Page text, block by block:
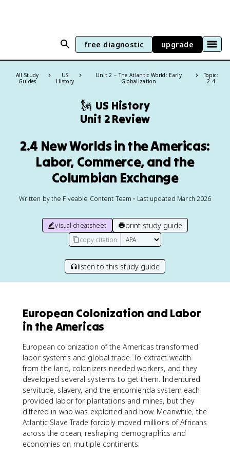
free diagnostic upgrade
All Study
Guides
US
History
Unit 2 – The Atlantic World: Early
Globalization
Topic:
2.4
🗽 US History
Unit 2 Review
2.4 New Worlds in the Americas:
Labor, Commerce, and the
Columbian Exchange
Written by the Fiveable Content Team • Last updated March 2026
visual cheatsheet print study guide
copy citation
listen to this study guide
European Colonization and Labor
in the Americas
European colonization of the Americas transformed
labor systems and global trade. To extract wealth
from the land, colonizers needed workers, and they
developed several systems to get them. Indentured
servitude, slavery, and the encomienda system each
provided labor for plantations and mines, but they
differed in who was exploited and how. Meanwhile, the
Atlantic Slave Trade forcibly moved millions of Africans
across the ocean, reshaping demographics and
economies on multiple continents.